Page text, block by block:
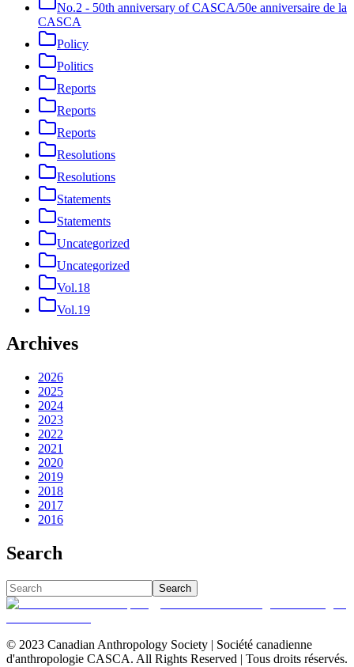
No.2 - 50th anniversary of CASCA/50e anniversaire de la
CASCA
Policy
Politics
Reports
Reports
Reports
Resolutions
Resolutions
Statements
Statements
Uncategorized
Uncategorized
Vol.18
Vol.19
Archives
2026
2025
2024
2023
2022
2021
2020
2019
2018
2017
2016
Search
Search
© 2023 Canadian Anthropology Society | Société canadienne
d'anthropologie CASCA. All Rights Reserved | Tous droits réservés.